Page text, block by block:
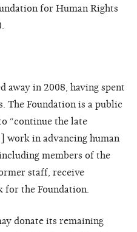
for Human Rights
away in 2008, having spent
The Foundation is a public
“continue the late
work in advancing human
members of the
staff, receive
the Foundation.
donate its remaining